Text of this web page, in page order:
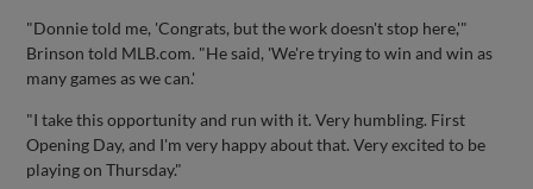
"Donnie told me, 'Congrats, but the work doesn't stop here,'"
Brinson told MLB.com. "He said, 'We're trying to win and win as
many games as we can.'
"I take this opportunity and run with it. Very humbling. First
Opening Day, and I'm very happy about that. Very excited to be
playing on Thursday."